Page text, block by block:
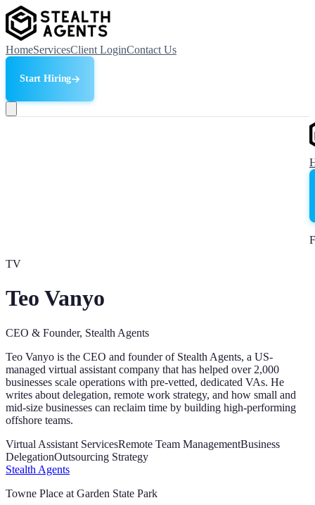
HomeServicesClient LoginContact Us
Start Hiring
TV
Teo Vanyo
CEO & Founder, Stealth Agents
Teo Vanyo is the CEO and founder of Stealth Agents, a US-
managed virtual assistant company that has helped over 2,000
businesses scale operations with pre-vetted, dedicated VAs. He
writes about delegation, remote work strategy, and how small and
mid-size businesses can reclaim time by building high-performing
offshore teams.
Virtual Assistant ServicesRemote Team ManagementBusiness
DelegationOutsourcing Strategy
Stealth Agents
Towne Place at Garden State Park